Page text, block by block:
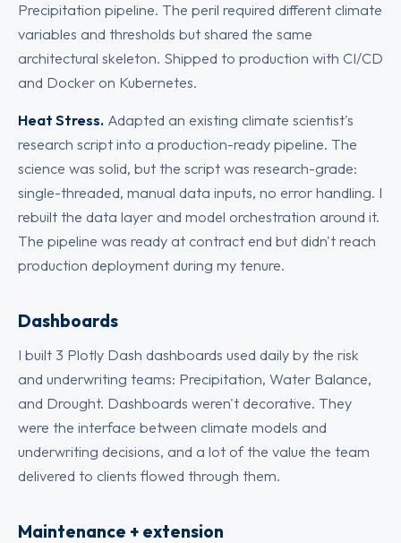
Precipitation pipeline. The peril required different climate
variables and thresholds but shared the same
architectural skeleton. Shipped to production with CI/CD
and Docker on Kubernetes.
Heat Stress. Adapted an existing climate scientist's
research script into a production-ready pipeline. The
science was solid, but the script was research-grade:
single-threaded, manual data inputs, no error handling. I
rebuilt the data layer and model orchestration around it.
The pipeline was ready at contract end but didn't reach
production deployment during my tenure.
Dashboards
I built 3 Plotly Dash dashboards used daily by the risk
and underwriting teams: Precipitation, Water Balance,
and Drought. Dashboards weren't decorative. They
were the interface between climate models and
underwriting decisions, and a lot of the value the team
delivered to clients flowed through them.
Maintenance + extension